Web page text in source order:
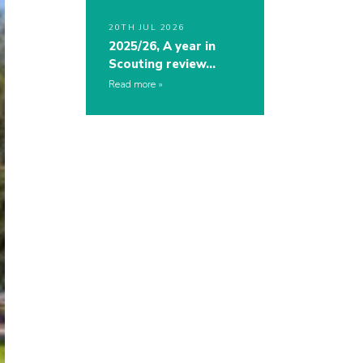
20TH JUL 2026
2025/26, A year in
Scouting review…
Read more